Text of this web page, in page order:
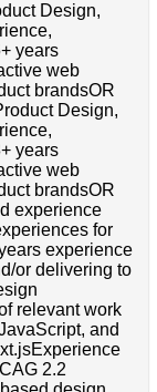
Design,
years
web
brandsOR
Design,
years
web
brandsOR
experience
for
experience
or delivering to
relevant work
and
2.2